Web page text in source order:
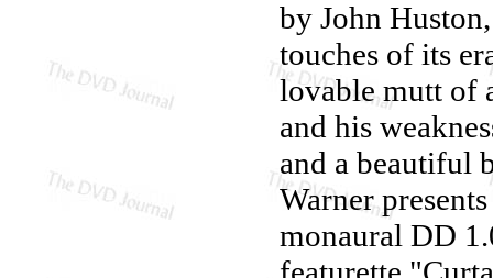
by John
touches of its
lovable mutt of
and his
and a beautiful
Warner
monaural DD